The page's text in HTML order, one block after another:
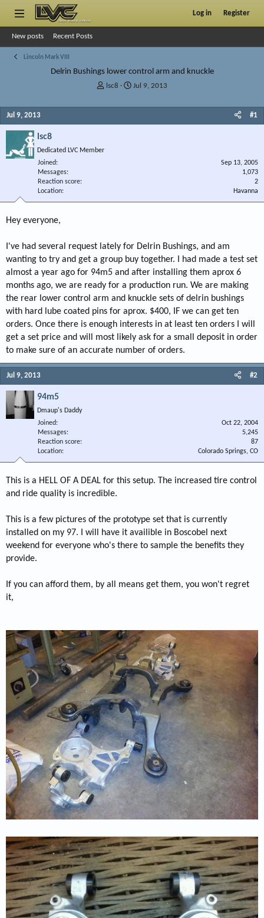
Log in Register
New posts Recent Posts
Lincoln Mark VIII
Delrin Bushings lower control arm and knuckle
T
r
e
lsc8
S
a
Jul 9, 2013
Jul 9, 2013 #1
lsc8
Dedicated LVC Member
Joined
Sep 13, 2005
Messages
1,073
Reaction score
2
Location
Havanna
Hey everyone,
I've had several request lately for Delrin Bushings, and am
wanting to try and get a group buy together. I had made a test set
almost a year ago for 94m5 and after installing them aprox 6
months ago, we are ready for a production run. We are making
the rear lower control arm and knuckle sets of delrin bushings
with hard lube coated pins for aprox. $400, IF we can get ten
orders. Once there is enough interests in at least ten orders I will
get a set price and will most likely ask for a small deposit in order
to make sure of an accurate number of orders.
Jul 9, 2013 #2
94m5
Dmaup's Daddy
Joined
Oct 22, 2004
Messages
5,245
Reaction score
87
Location
Colorado Springs, CO
This is a HELL OF A DEAL for this setup. The increased tire control
and ride quality is incredible.
This is a few pictures of the prototype set that is currently
installed on my 97. I will have it availible in Boscobel next
weekend for everyone who's there to sample the benefits they
provide.
If you can afford them, by all means get them, you won't regret
it,